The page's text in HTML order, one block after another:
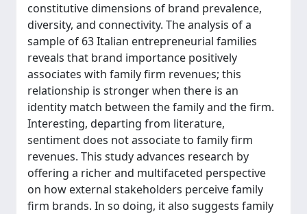
constitutive dimensions of brand prevalence,
diversity, and connectivity. The analysis of a
sample of 63 Italian entrepreneurial families
reveals that brand importance positively
associates with family firm revenues; this
relationship is stronger when there is an
identity match between the family and the firm.
Interesting, departing from literature,
sentiment does not associate to family firm
revenues. This study advances research by
offering a richer and multifaceted perspective
on how external stakeholders perceive family
firm brands. In so doing, it also suggests family